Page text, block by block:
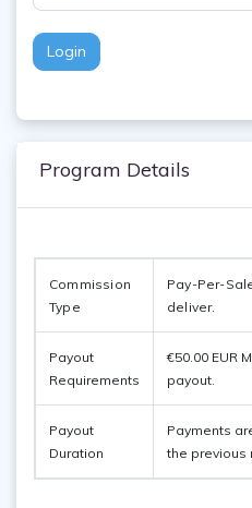
Login
Program Details
Commission
Type
Pay-Per-
deliver.
Payout
Requirements
€50.00 EUR
payout.
Payout
Duration
Payments
the previous